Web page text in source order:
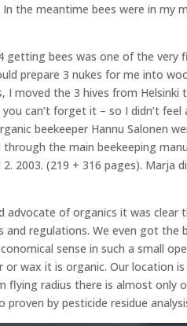
the meantime bees were in my
getting bees was one of the very
prepare 3 nukes for me into
I moved the 3 hives from Helsinki
can’t forget it – so I didn’t
beekeeper Hannu Salonen
the main beekeeping
2003. (219 + 316 pages). Marja
advocate of organics it was clear
regulations. We even got the
sense in such a small
or wax it is organic. Our location
flying radius there is almost
proven by pesticide residue